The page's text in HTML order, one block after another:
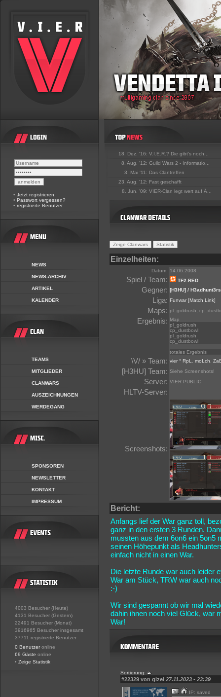
• Jetzt registrieren
• Passwort vergessen?
• registrierte Benutzer
NEWS
NEWS-ARCHIV
ARTIKEL
KALENDER
TEAMS
MITGLIEDER
CLANWARS
AUSZEICHNUNGEN
WERDEGANG
SPONSOREN
NEWSLETTER
KONTAKT
IMPRESSUM
4003 Besucher (Heute)
4131 Besucher (Gestern)
22491 Besucher (Monat)
3916965 Besucher insgesamt
37711 registrierte Benutzer
0 Benutzer online
69 Gäste online
• Zeige Statistik
18. Dez. '16: V.I.E.R.? Die gibt's noch...
8. Aug. '12: Guild Wars 2 - Informatio...
3. Mai '11: Das Clantreffen
23. Aug. '12: Fast geschafft
8. Jun. '09: VIER-Clan legt wert auf Ä...
Einzelheiten:
Datum: 14.06.2008
Spiel / Team: TF2.RED
Gegner: [H3HU] / H3adhunt3rs
Liga: Funwar [Match Link]
Maps: pl_goldrush,
Ergebnis: Map
pl_goldrush
cp_dustbowl
pl_goldrush
cp_dustbowl
totales Ergebnis
\V/ » Team: vier ° RpL moLch
[H3HU] Team: Siehe Screenshots!
Server: VIER PUBLIC
HLTV-Server:
Screenshots:
Bericht:
Anfangs lief der War ganz toll,
ganz in den ersten 3 Runden.
mussten aus dem 6on6 ein 5on5
seinen Höhepunkt als
einfach nicht in einen War.
Die letzte Runde war auch leider
War am Stück, TRW war auch
:-)
Wir sind gespannt ob wir mal
dahin ihnen noch viel Glück, war
War!
Sortierung:
#22329 von gizel 27.11.2023 - 23:39
IP: saved